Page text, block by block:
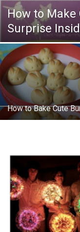
How to
Surprise
How to Bake Cute